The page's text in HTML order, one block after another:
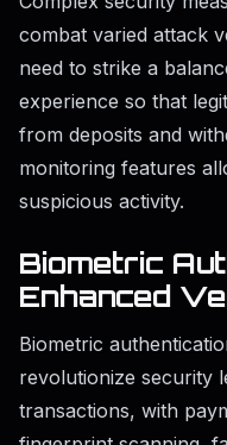
combat varied attack
need to strike a
experience so that
from deposits and
monitoring features
suspicious activity.
Biometric
Enhanced
Biometric
revolutionize security
transactions, with